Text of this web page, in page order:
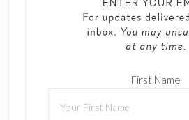
First Name